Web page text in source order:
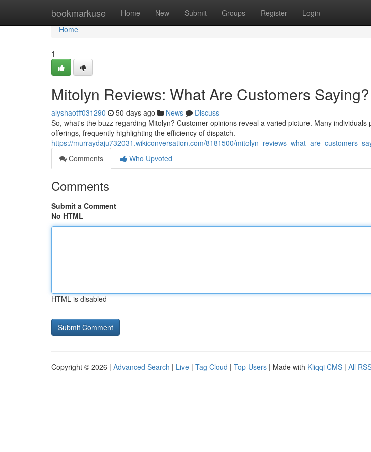
bookmarkuse Home New Submit Groups Register Login
Home
Home
1
Mitolyn Reviews: What Are Customers Saying?
alyshaotff031290 50 days ago News
Discuss
So, what's the buzz regarding Mitolyn? Customer opinions reveal a varied picture. Many individuals
offerings, frequently highlighting the efficiency of dispatch.
https://murraydaju732031.wikiconversation.com/8181500/
Comments
Who Upvoted
Comments
Submit a Comment
No HTML
HTML is disabled
Copyright © 2026 | Advanced Search | Live | Tag Cloud | Top Users | Made with Kliqqi CMS | All